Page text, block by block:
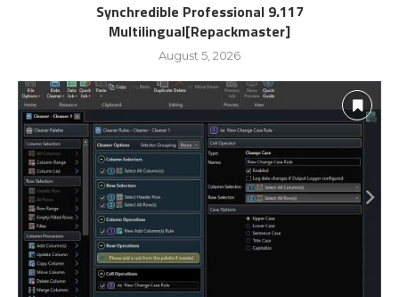
Synchredible Professional 9.117
Multilingual[Repackmaster]
August 5, 2026